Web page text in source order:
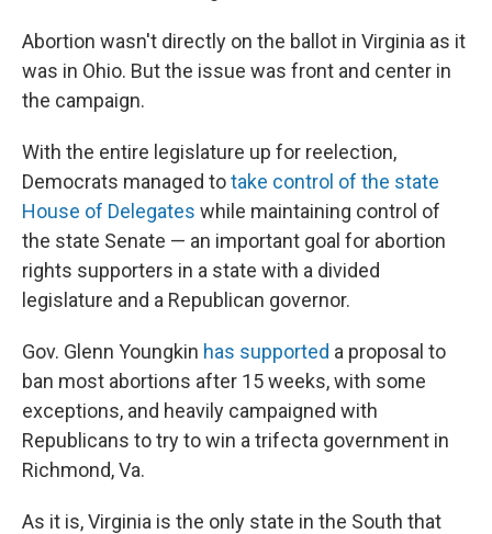
Abortion wasn't directly on the ballot in Virginia as it
was in Ohio. But the issue was front and center in
the campaign.
With the entire legislature up for reelection,
Democrats managed totake control of the state
House of Delegates while maintaining control of
the state Senate — an important goal for abortion
rights supporters in a state with a divided
legislature and a Republican governor.
Gov. Glenn Youngkin has supported a proposal to
ban most abortions after 15 weeks, with some
exceptions, and heavily campaigned with
Republicans to try to win a trifecta government in
Richmond, Va.
As it is, Virginia is the only state in the South that